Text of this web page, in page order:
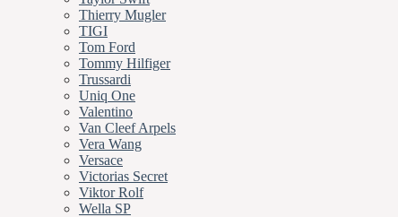
Thierry Mugler
TIGI
Tom Ford
Tommy Hilfiger
Trussardi
Uniq One
Valentino
Van Cleef Arpels
Vera Wang
Versace
Victorias Secret
Viktor Rolf
Wella SP